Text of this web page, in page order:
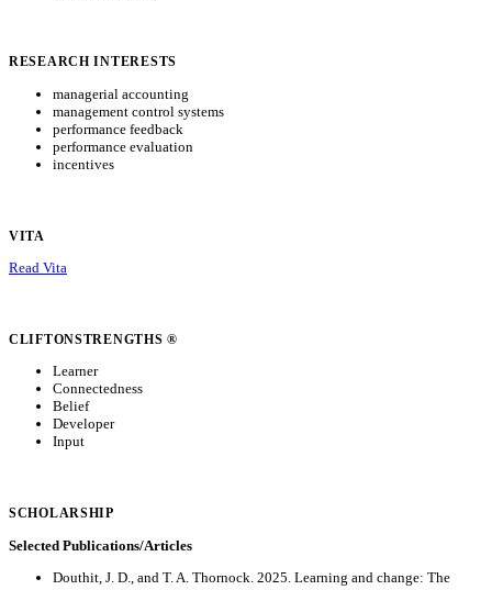
RESEARCH INTERESTS
managerial accounting
management control systems
performance feedback
performance evaluation
incentives
VITA
Read Vita
CLIFTONSTRENGTHS ®
Learner
Connectedness
Belief
Developer
Input
SCHOLARSHIP
Selected Publications/Articles
Douthit, J. D., and T. A. Thornock. 2025. Learning and change: The